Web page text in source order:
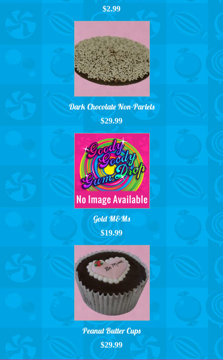
$2.99
Dark Chocolate Non-Pariels
$29.99
Gold M&Ms
$19.99
Peanut Butter Cups
$29.99